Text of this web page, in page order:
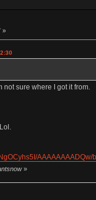
»
not sure where I got it from.
»